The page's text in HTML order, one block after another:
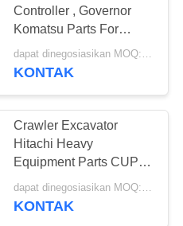
Controller , Governor
Komatsu Parts For
Pc100-6 Pc120-6
Pc200-6 Pc250-6
dapat dinegosiasikan MOQ:1 PC
KONTAK
Crawler Excavator
Hitachi Heavy
Equipment Parts CUP
Controller Excavator
9212078 9239568
KONTAK